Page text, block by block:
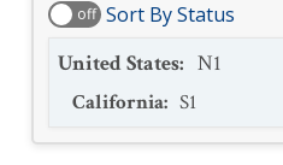
off Sort By Status
United States: N1
California: S1